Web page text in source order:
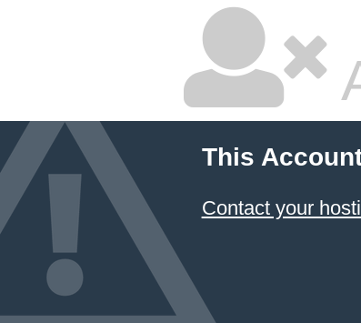
This
Contact your